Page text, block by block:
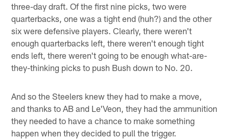
three-day draft. Of the first nine picks, two were
quarterbacks, one was a tight end (huh?) and the other
six were defensive players. Clearly, there weren't
enough quarterbacks left, there weren't enough tight
ends left, there weren't going to be enough what-are-
they-thinking picks to push Bush down to No. 20.
And so the Steelers knew they had to make a move,
and thanks to AB and Le'Veon, they had the ammunition
they needed to have a chance to make something
happen when they decided to pull the trigger.